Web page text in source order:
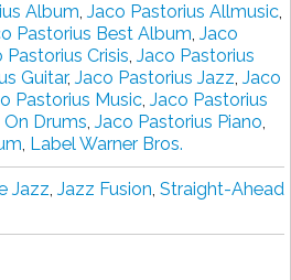
Album, Jaco Pastorius Allmusic,
Pastorius Best Album, Jaco
Pastorius Crisis, Jaco Pastorius
Guitar, Jaco Pastorius Jazz, Jaco
Pastorius Music, Jaco Pastorius
Drums, Jaco Pastorius Piano,
, Label Warner Bros.
Jazz, Jazz Fusion, Straight-Ahead